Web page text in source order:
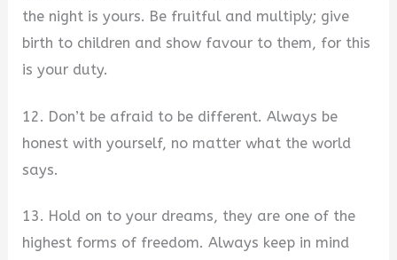
the night is yours. Be fruitful and multiply; give
birth to children and show favour to them, for this
is your duty.
12. Don’t be afraid to be different. Always be
honest with yourself, no matter what the world
says.
13. Hold on to your dreams, they are one of the
highest forms of freedom. Always keep in mind